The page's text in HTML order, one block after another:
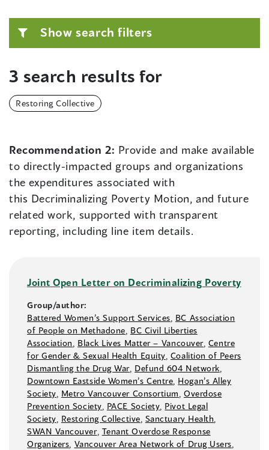
Show search filters
3 search results for
Restoring Collective
Recommendation 2: Provide and make available
to directly-impacted groups and organizations
the expenditures associated with
this Decriminalizing Poverty Motion, and future
related work, supported with transparent
reporting, including line item details.
Joint Open Letter on Decriminalizing Poverty
Group/author:
Battered Women’s Support Services BC Association
of People on Methadone BC Civil Liberties
Association
Black Lives Matter –⁠ Vancouver, Centre
for Gender & Sexual Health Equity Coalition of Peers
Dismantling the Drug War, Defund 604 Network
Downtown Eastside Women’s Centre Hogan’s Alley
Society Metro Vancouver Consortium ,Overdose
Prevention Society PACE Society Pivot Legal
Society Restoring Collective Sanctuary Health
SWAN Vancouver, Tenant Overdose Response
Organizers Vancouver Area Network of Drug Users